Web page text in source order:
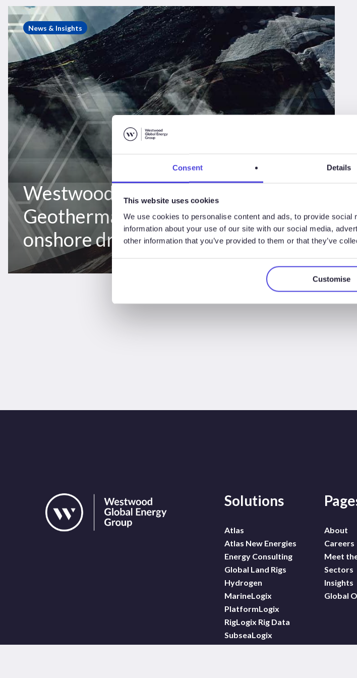
Consent Details
This website uses cookies
We use cookies to personalise content and ads, to provide
information about your use of our site with our social media,
other information that you’ve provided to them or that they’ve
Customise
Westwood
Insight
–
Geothermal
opportunity
for
onshore
drilling
rigs
News & Insights
Westwood Insight –
Geothermal opportunity for
onshore drilling rigs
Solutions
Atlas
Atlas New Energies
Energy Consulting
Global Land Rigs
Hydrogen
MarineLogix
PlatformLogix
RigLogix Rig Data
SubseaLogix
Wildcat
About
Careers
Meet
Sectors
Insights
Global